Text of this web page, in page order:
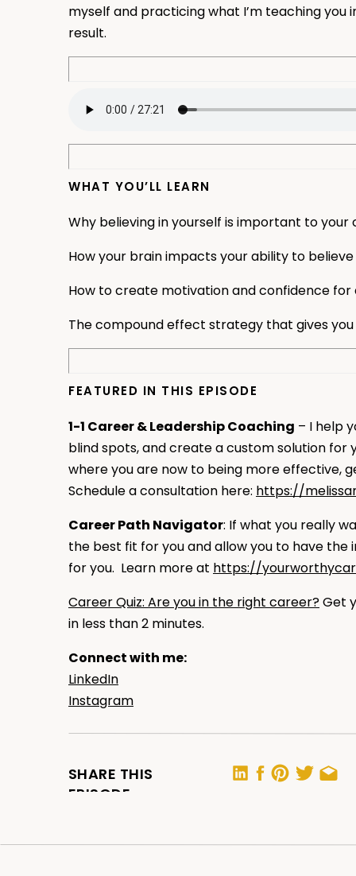
myself and practicing what I’m teaching you
result.
WHAT YOU’LL LEARN
Why believing in yourself is important to your
How your brain impacts your ability to
How to create motivation and confidence
The compound effect strategy that gives
FEATURED IN THIS EPISODE
1-1 Career & Leadership Coaching – I help
blind spots, and create a custom solution
where you are now to being more effective,
Schedule a consultation here: https://
Career Path Navigator: If what you really
the best fit for you and allow you to have
for you. Learn more at https://
Career Quiz: Are you in the right career?Get
in less than 2 minutes.
Connect with me:
LinkedIn
Instagram
RATE, REVIEW, AND SUBSCRIBE IN
by making the show more visible.
SHARE THIS
EPISODE